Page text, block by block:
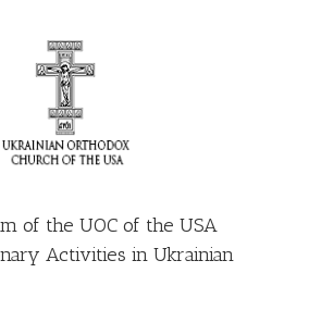
of the UOC of the USA
Activities in Ukrainian